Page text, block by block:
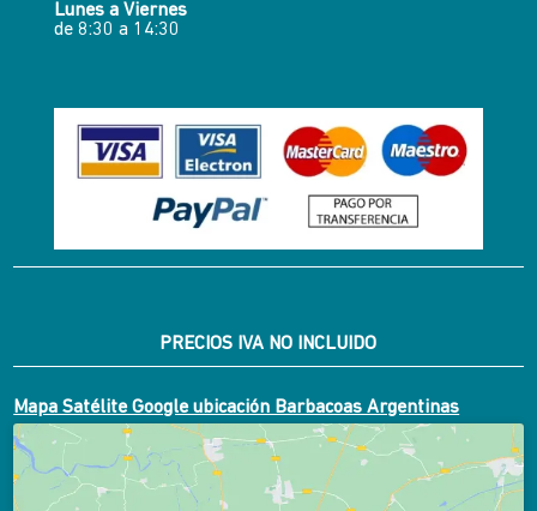
Lunes a Viernes
de 8:30 a 14:30
PRECIOS IVA NO INCLUIDO
Mapa Satélite Google ubicación Barbacoas Argentinas